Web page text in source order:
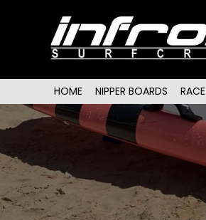
Main menu
SKIP TO PRIMARY CONTENT
SKIP TO SECONDARY CONTENT
HOME NIPPER BOARDS